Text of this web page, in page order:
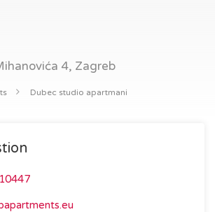
4, Zagreb
Dubec studio apartmani